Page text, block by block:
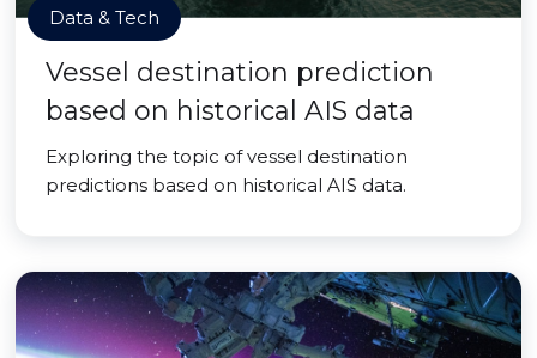
Data & Tech
Vessel destination prediction
based on historical AIS data
Exploring the topic of vessel destination
predictions based on historical AIS data.